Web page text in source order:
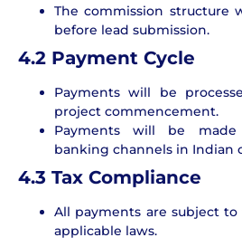
The commission structure
before lead submission.
4.2 Payment Cycle
Payments will be
project commencement.
Payments will be made
banking channels in Indian
4.3 Tax Compliance
All payments are subject
applicable laws.